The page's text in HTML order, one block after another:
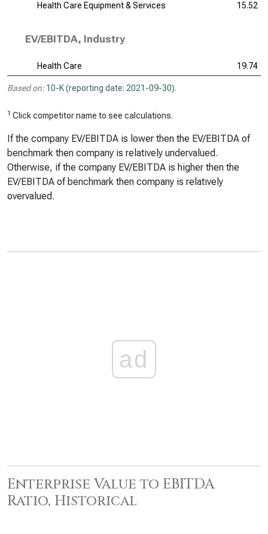
Health Care Equipment & Services 15.52
EV/EBITDA, Industry
Health Care 19.74
Based on: 10-K (reporting date: 2021-09-30).
1 Click competitor name to see calculations.
If the company EV/EBITDA is lower then the EV/EBITDA of
benchmark then company is relatively undervalued.
Otherwise, if the company EV/EBITDA is higher then the
EV/EBITDA of benchmark then company is relatively
overvalued.
ad
Enterprise Value to EBITDA
Ratio, Historical